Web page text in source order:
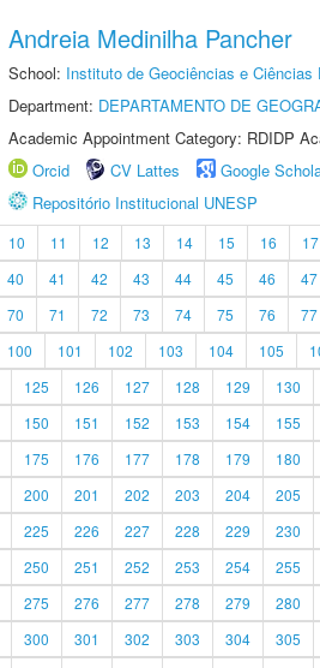
Andreia Medinilha Pancher
School: Instituto de Geociências e
Department: DEPARTAMENTO DE
Academic Appointment Category: RDIDP
Orcid
CV Lattes Google
Repositório Institucional UNESP
10 11 12 13 14 15 16 17
40 41 42 43 44 45 46 47
70 71 72 73 74 75 76 77
100 101 102 103 104 105
125 126 127 128 129 130
150 151 152 153 154 155
175 176 177 178 179 180
200 201 202 203 204 205
225 226 227 228 229 230
250 251 252 253 254 255
275 276 277 278 279 280
300 301 302 303 304 305